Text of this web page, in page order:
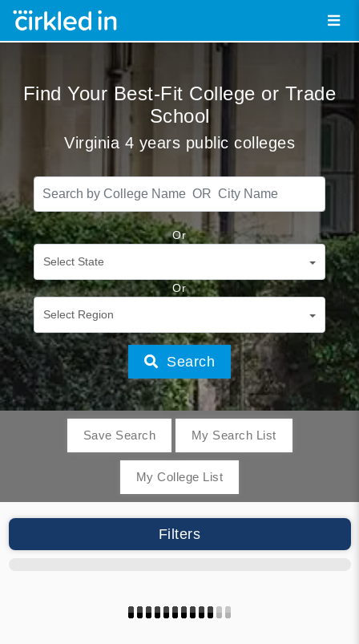
Find Your Best-Fit College or Trade
School
Virginia 4 years public colleges
Or
Select State
Or
Select Region
Search
Save Search My Search List
My College List
Filters